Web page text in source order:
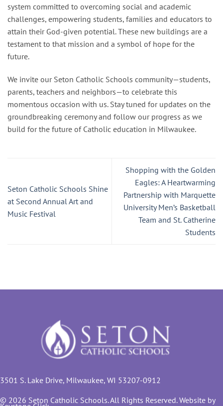
system committed to overcoming social and academic
challenges, empowering students, families and educators to
attain their God-given potential. These new buildings are a
testament to that mission and a symbol of hope for the
future.
We invite our Seton Catholic Schools community—students,
parents, teachers and neighbors—to celebrate this
momentous occasion with us. Stay tuned for updates on the
groundbreaking ceremony and follow our progress as we
build for the future of Catholic education in Milwaukee.
Seton Catholic Schools Shine
at Second Annual Art and
Music Festival
Shopping with the Golden
Eagles: A Heartwarming
Partnership with Marquette
University Men’s Basketball
Team and St. Catherine
Students
3501 S. Lake Drive, Milwaukee, WI 53207-0912
© 2026 Seton Catholic Schools. All Rights Reserved. Website by